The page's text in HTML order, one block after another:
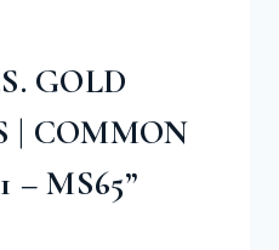
GOLD
| COMMON
– MS65”